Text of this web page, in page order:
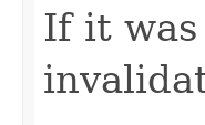
If it was